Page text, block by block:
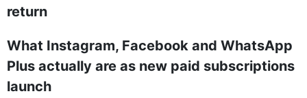
return
What Instagram, Facebook and WhatsApp
Plus actually are as new paid subscriptions
launch